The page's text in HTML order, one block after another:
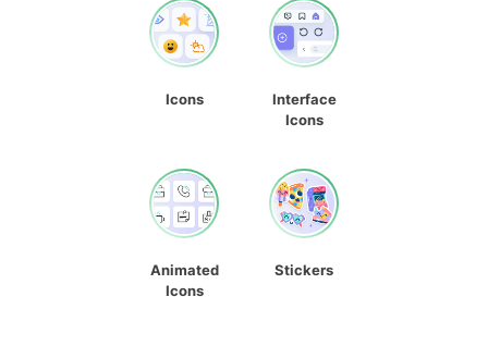
Icons
Interface
Icons
Animated
Icons
Stickers